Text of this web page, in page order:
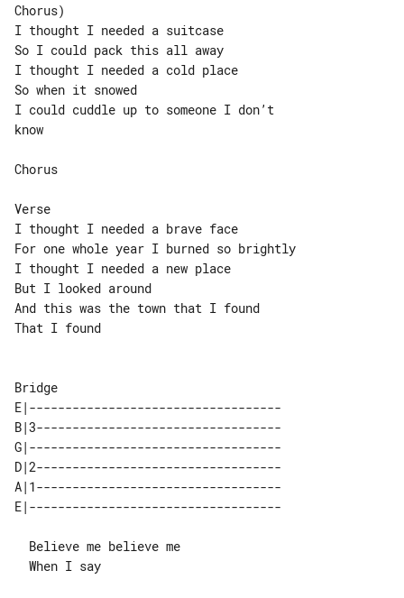
Chorus)
I thought I needed a suitcase
So I could pack this all away
I thought I needed a cold place
So when it snowed
I could cuddle up to someone I don’t
know
Chorus
Verse
I thought I needed a brave face
For one whole year I burned so brightly
I thought I needed a new place
But I looked around
And this was the town that I found
That I found
E|-----------------------------------
B|3----------------------------------
G|-----------------------------------
D|2----------------------------------
A|1----------------------------------